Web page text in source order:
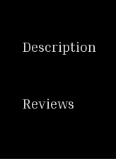
Description
Reviews